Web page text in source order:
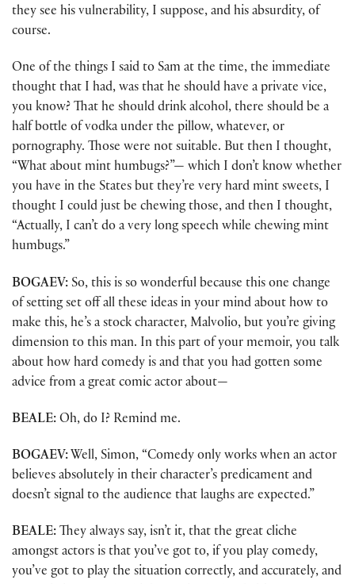
they see his vulnerability, I suppose, and his absurdity, of
course.
One of the things I said to Sam at the time, the immediate
thought that I had, was that he should have a private vice,
you know? That he should drink alcohol, there should be a
half bottle of vodka under the pillow, whatever, or
pornography. Those were not suitable. But then I thought,
“What about mint humbugs?”— which I don’t know whether
you have in the States but they’re very hard mint sweets, I
thought I could just be chewing those, and then I thought,
“Actually, I can’t do a very long speech while chewing mint
humbugs.”
BOGAEV: So, this is so wonderful because this one change
of setting set off all these ideas in your mind about how to
make this, he’s a stock character, Malvolio, but you’re giving
dimension to this man. In this part of your memoir, you talk
about how hard comedy is and that you had gotten some
advice from a great comic actor about—
BEALE: Oh, do I? Remind me.
BOGAEV: Well, Simon, “Comedy only works when an actor
believes absolutely in their character’s predicament and
doesn’t signal to the audience that laughs are expected.”
BEALE: They always say, isn’t it, that the great cliche
amongst actors is that you’ve got to, if you play comedy,
you’ve got to play the situation correctly, and accurately, and